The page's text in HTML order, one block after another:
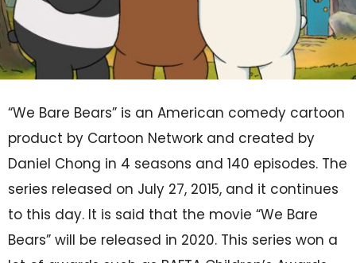
“We Bare Bears” is an American comedy cartoon
product by Cartoon Network and created by
Daniel Chong in 4 seasons and 140 episodes. The
series released on July 27, 2015, and it continues
to this day. It is said that the movie “We Bare
Bears” will be released in 2020. This series won a